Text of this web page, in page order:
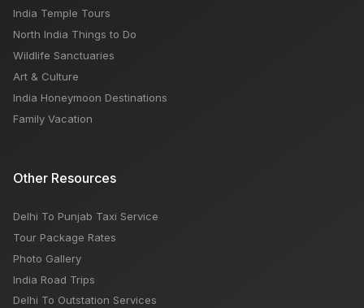
India Temple Tours
North India Things to Do
Wildlife Sanctuaries
Art & Culture
India Honeymoon Destinations
Family Vacation
Other Resources
Delhi To Punjab Taxi Service
Tour Package Rates
Photo Gallery
India Road Trips
Delhi To Outstation Services